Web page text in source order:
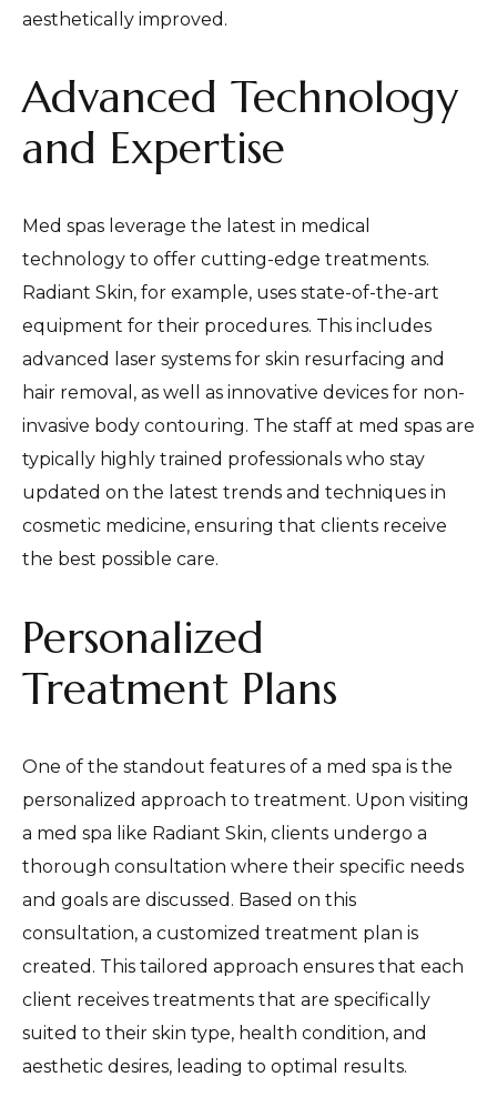
aesthetically improved.
Advanced Technology
and Expertise
Med spas leverage the latest in medical
technology to offer cutting-edge treatments.
Radiant Skin, for example, uses state-of-the-art
equipment for their procedures. This includes
advanced laser systems for skin resurfacing and
hair removal, as well as innovative devices for non-
invasive body contouring. The staff at med spas are
typically highly trained professionals who stay
updated on the latest trends and techniques in
cosmetic medicine, ensuring that clients receive
the best possible care.
Personalized
Treatment Plans
One of the standout features of a med spa is the
personalized approach to treatment. Upon visiting
a med spa like Radiant Skin, clients undergo a
thorough consultation where their specific needs
and goals are discussed. Based on this
consultation, a customized treatment plan is
created. This tailored approach ensures that each
client receives treatments that are specifically
suited to their skin type, health condition, and
aesthetic desires, leading to optimal results.